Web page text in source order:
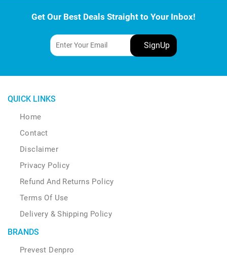
Get Our Best Deals Straight to Your Inbox!
QUICK LINKS
Home
Contact
Disclaimer
Privacy Policy
Refund And Returns Policy
Terms Of Use
Delivery & Shipping Policy
BRANDS
Prevest Denpro